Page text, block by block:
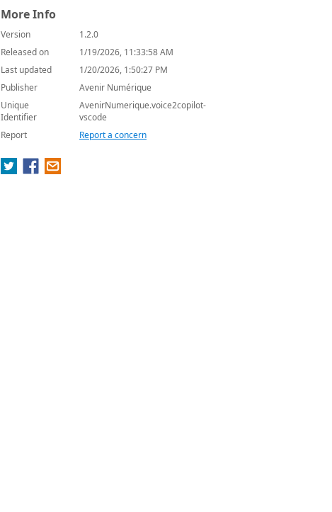
More Info
Version
1.2.0
Released on
1/19/2026, 11:33:58 AM
Last updated
1/20/2026, 1:50:27 PM
Publisher
Avenir Numérique
Unique
Identifier
AvenirNumerique.voice2copilot-
vscode
Report
Report a concern